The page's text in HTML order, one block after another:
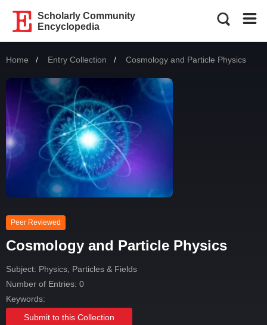
Scholarly Community
Encyclopedia
Home Entry Collection Current:
Cosmology and Particle Physics
Peer Reviewed
Cosmology and Particle Physics
Subject: Physics, Particles & Fields
Number of Entries: 0
Keywords:
Submit to this Collection